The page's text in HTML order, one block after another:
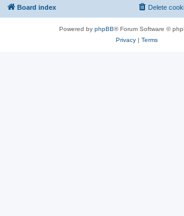
Board index Delete
Powered by phpBB® Forum Software ©
Privacy| Terms